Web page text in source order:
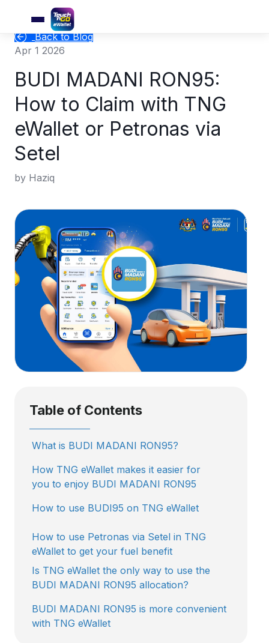
Back to Blog
Apr 1 2026
BUDI MADANI RON95:
How to Claim with TNG
eWallet or Petronas via
Setel
by Haziq
Table of Contents
What is BUDI MADANI RON95?
How TNG eWallet makes it easier for
you to enjoy BUDI MADANI RON95
How to use BUDI95 on TNG eWallet
How to use Petronas via Setel in TNG
eWallet to get your fuel benefit
Is TNG eWallet the only way to use the
BUDI MADANI RON95 allocation?
BUDI MADANI RON95 is more convenient
with TNG eWallet